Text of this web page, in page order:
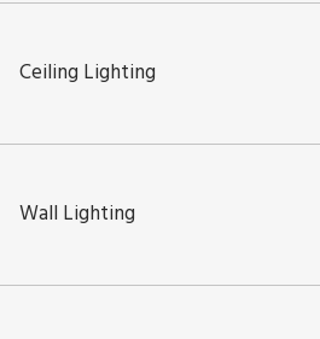
Ceiling Lighting
Wall Lighting